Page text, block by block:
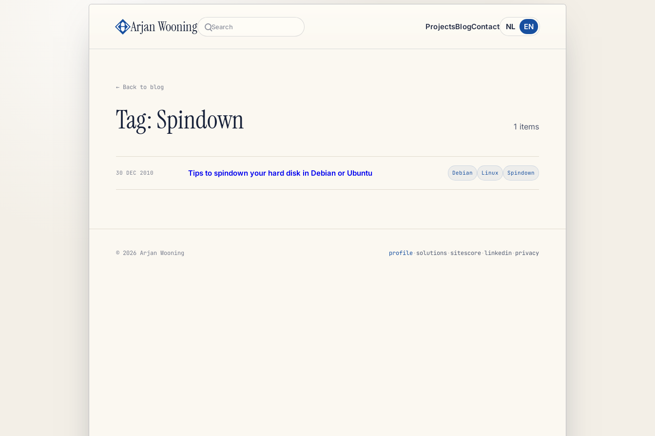
Arjan Wooning Search
ProjectsBlogContact NL EN
← Back to blog
Tag: Spindown 1 items
30 DEC 2010 Tips to spindown your hard disk in Debian or Ubuntu Debian Linux Spindown
© 2026 Arjan Wooning profile·solutions·sitescore·linkedin ·privacy